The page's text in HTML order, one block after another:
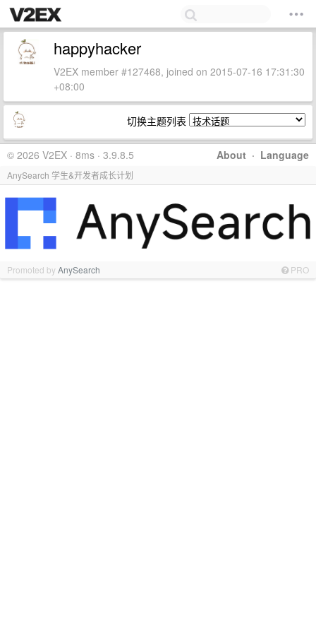
happyhacker
V2EX member #127468, joined on 2015-07-16 17:31:30
+08:00
切换主题列表
About · Language
© 2026 V2EX · 8ms · 3.9.8.5
AnySearch 学生&开发者成长计划
Promoted byAnySearch PRO